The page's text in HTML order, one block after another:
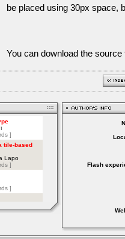
be placed using 30px space,
You can download the
Flash